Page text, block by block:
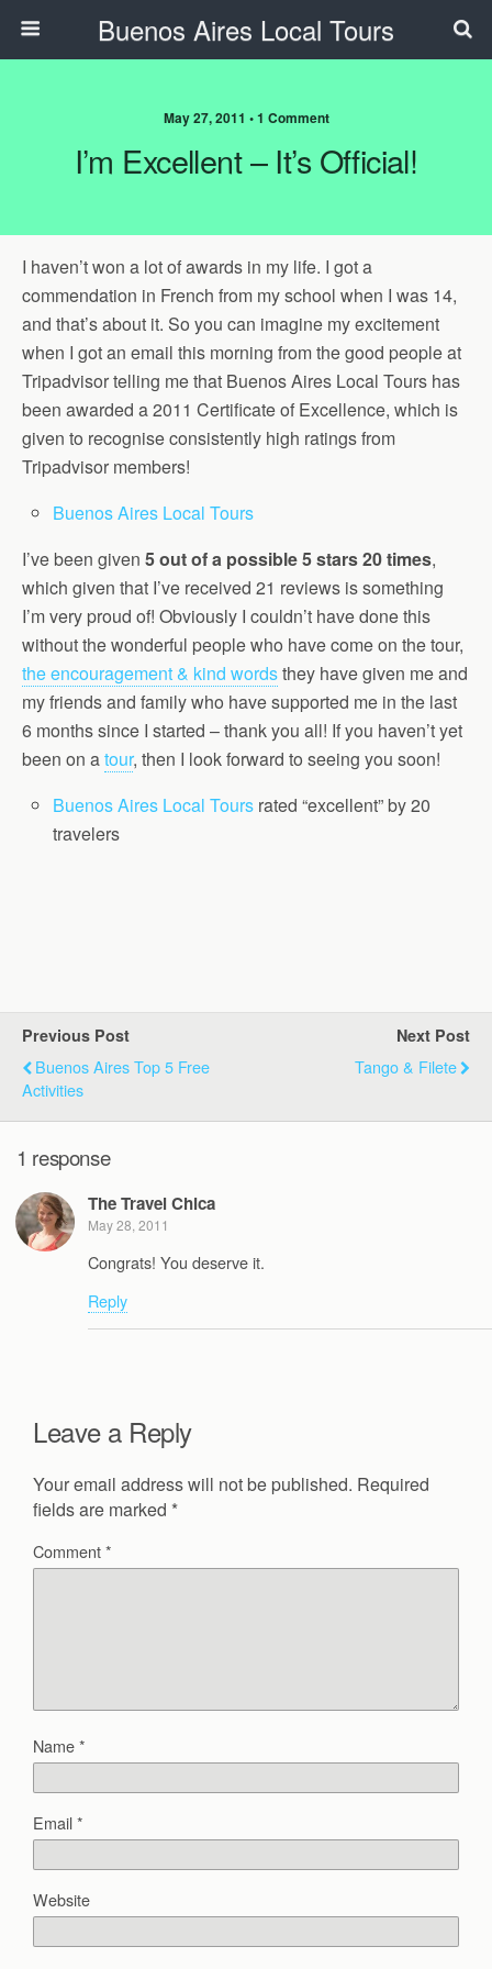
Buenos Aires Local Tours
May 27, 2011 • 1 Comment
I’m Excellent – It’s Official!
I haven’t won a lot of awards in my life. I got a
commendation in French from my school when I was 14,
and that’s about it. So you can imagine my excitement
when I got an email this morning from the good people at
Tripadvisor telling me that Buenos Aires Local Tours has
been awarded a 2011 Certificate of Excellence, which is
given to recognise consistently high ratings from
Tripadvisor members!
Buenos Aires Local Tours
I’ve been given 5 out of a possible 5 stars 20 times,
which given that I’ve received 21 reviews is something
I’m very proud of! Obviously I couldn’t have done this
without the wonderful people who have come on the tour,
the encouragement & kind wordsthey have given me and
my friends and family who have supported me in the last
6 months since I started – thank you all! If you haven’t yet
been on atour, then I look forward to seeing you soon!
Buenos Aires Local Tours rated “excellent” by 20
travelers
Previous Post
Buenos Aires Top 5 Free
Activities
Next Post
Tango & Filete
1 response
The Travel Chica
May 28, 2011
Congrats! You deserve it.
Reply
Leave a Reply
Your email address will not be published. Required
fields are marked *
Comment*
Name*
Email*
Website